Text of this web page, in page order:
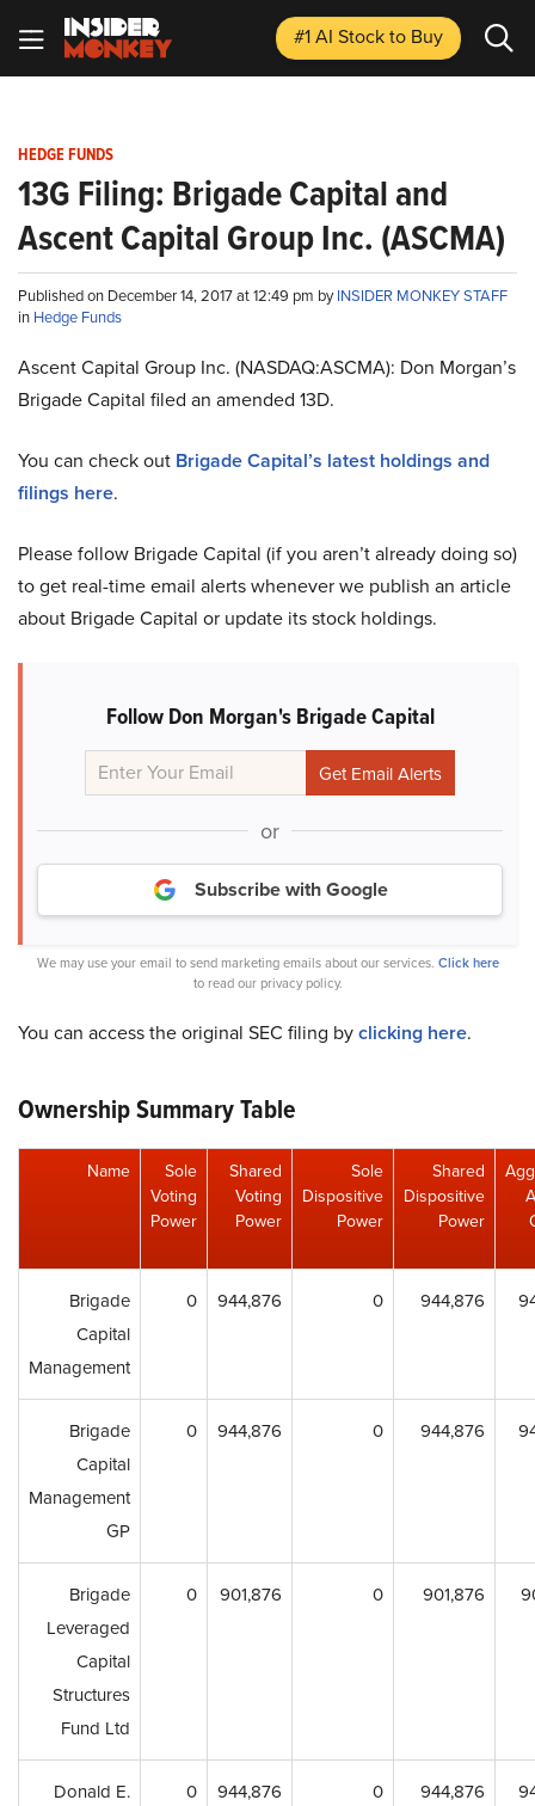
#1 AI Stockto Buy
HEDGE FUNDS
13G Filing: Brigade Capital and
Ascent Capital Group Inc. (ASCMA)
Published on December 14, 2017 at 12:49 pm byINSIDER MONKEY STAFF
in Hedge Funds
Ascent Capital Group Inc. (NASDAQ:ASCMA): Don Morgan’s
Brigade Capital filed an amended 13D.
You can check out Brigade Capital’s latest holdings and
filings here.
Please follow Brigade Capital (if you aren’t already doing so)
to get real-time email alerts whenever we publish an article
about Brigade Capital or update its stock holdings.
Follow Don Morgan's Brigade Capital
or
Subscribe with Google
We may use your email to send marketing emails about our services. Click here
to read our privacy policy.
You can access the original SEC filing byclicking here.
Ownership Summary Table
Name
Sole
Voting
Power
Shared
Voting
Power
Sole
Dispositive
Power
Shared
Dispositive
Power
Brigade
Capital
Management
0 944,876 0 944,876
Brigade
Capital
Management
GP
0 944,876 0 944,876
Brigade
Leveraged
Capital
Structures
Fund Ltd
0 901,876 0 901,876
Donald E.
0 944,876 0 944,876